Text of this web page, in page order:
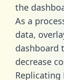
the
As a
data,
dashboard
decrease